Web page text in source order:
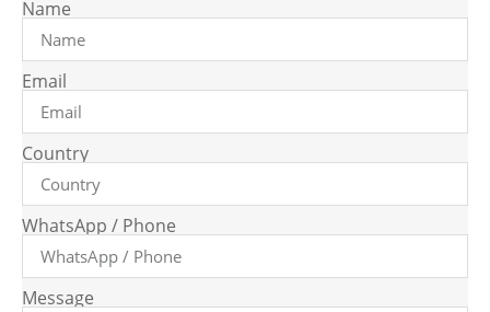
Name
Email
Country
WhatsApp / Phone
Message